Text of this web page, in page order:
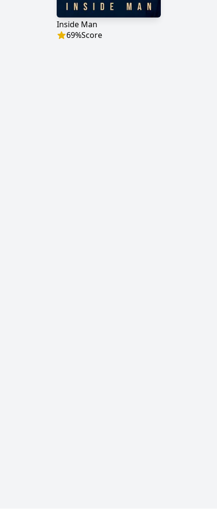
Inside Man
69%Score